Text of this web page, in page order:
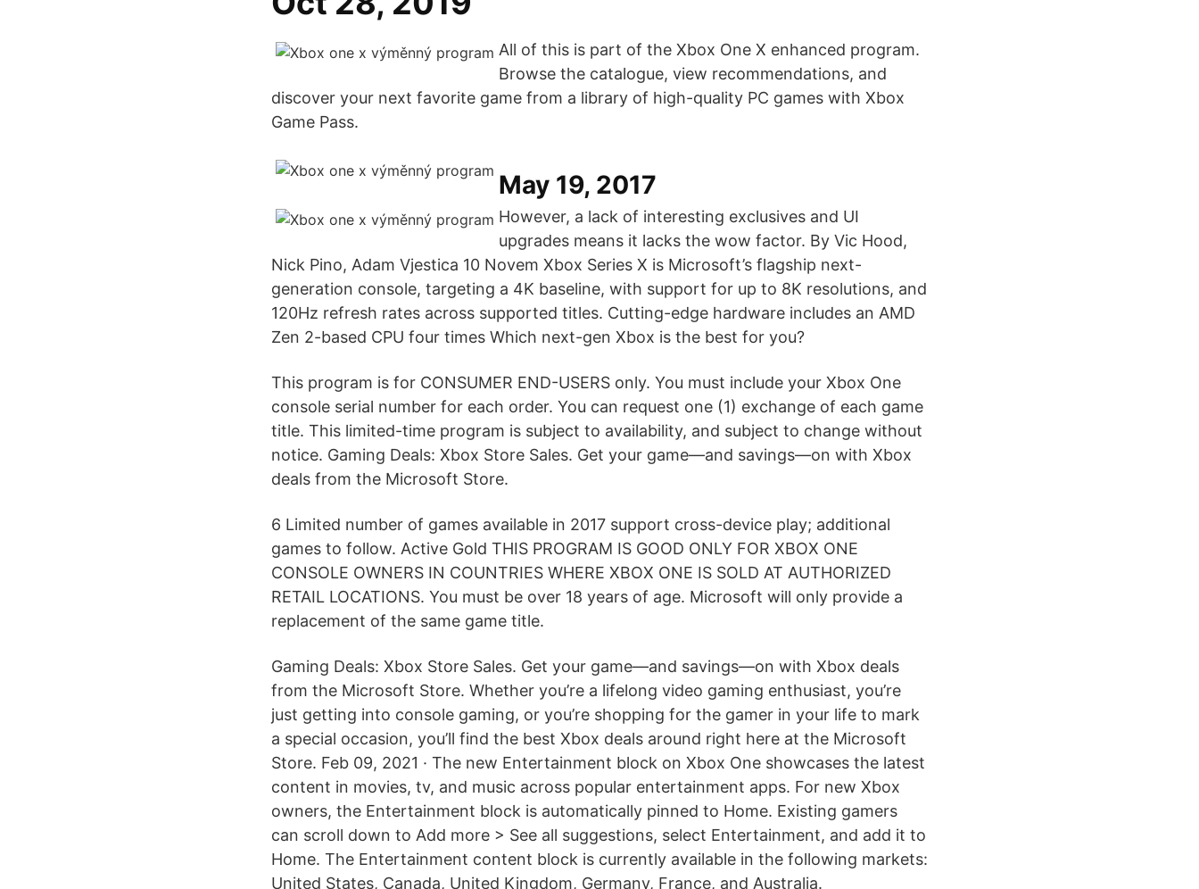
All of this is part of the Xbox One X enhanced program.
Browse the catalogue, view recommendations, and
discover your next favorite game from a library of high-quality PC games with Xbox
Game Pass.
May 19, 2017
However, a lack of interesting exclusives and UI
upgrades means it lacks the wow factor. By Vic Hood,
Nick Pino, Adam Vjestica 10 Novem Xbox Series X is Microsoft’s flagship next-
generation console, targeting a 4K baseline, with support for up to 8K resolutions, and
120Hz refresh rates across supported titles. Cutting-edge hardware includes an AMD
Zen 2-based CPU four times Which next-gen Xbox is the best for you?
This program is for CONSUMER END-USERS only. You must include your Xbox One
console serial number for each order. You can request one (1) exchange of each game
title. This limited-time program is subject to availability, and subject to change without
notice. Gaming Deals: Xbox Store Sales. Get your game—and savings—on with Xbox
deals from the Microsoft Store.
6 Limited number of games available in 2017 support cross-device play; additional
games to follow. Active Gold THIS PROGRAM IS GOOD ONLY FOR XBOX ONE
CONSOLE OWNERS IN COUNTRIES WHERE XBOX ONE IS SOLD AT AUTHORIZED
RETAIL LOCATIONS. You must be over 18 years of age. Microsoft will only provide a
replacement of the same game title.
Gaming Deals: Xbox Store Sales. Get your game—and savings—on with Xbox deals
from the Microsoft Store. Whether you’re a lifelong video gaming enthusiast, you’re
just getting into console gaming, or you’re shopping for the gamer in your life to mark
a special occasion, you’ll find the best Xbox deals around right here at the Microsoft
Store. Feb 09, 2021 · The new Entertainment block on Xbox One showcases the latest
content in movies, tv, and music across popular entertainment apps. For new Xbox
owners, the Entertainment block is automatically pinned to Home. Existing gamers
can scroll down to Add more > See all suggestions, select Entertainment, and add it to
Home. The Entertainment content block is currently available in the following markets:
United States, Canada, United Kingdom, Germany, France, and Australia.